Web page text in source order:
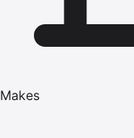
Makes